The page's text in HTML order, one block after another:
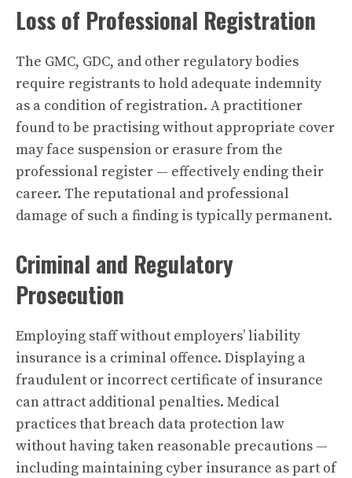
Loss of Professional Registration
The GMC, GDC, and other regulatory bodies
require registrants to hold adequate indemnity
as a condition of registration. A practitioner
found to be practising without appropriate cover
may face suspension or erasure from the
professional register — effectively ending their
career. The reputational and professional
damage of such a finding is typically permanent.
Criminal and Regulatory
Prosecution
Employing staff without employers’ liability
insurance is a criminal offence. Displaying a
fraudulent or incorrect certificate of insurance
can attract additional penalties. Medical
practices that breach data protection law
without having taken reasonable precautions —
including maintaining cyber insurance as part of